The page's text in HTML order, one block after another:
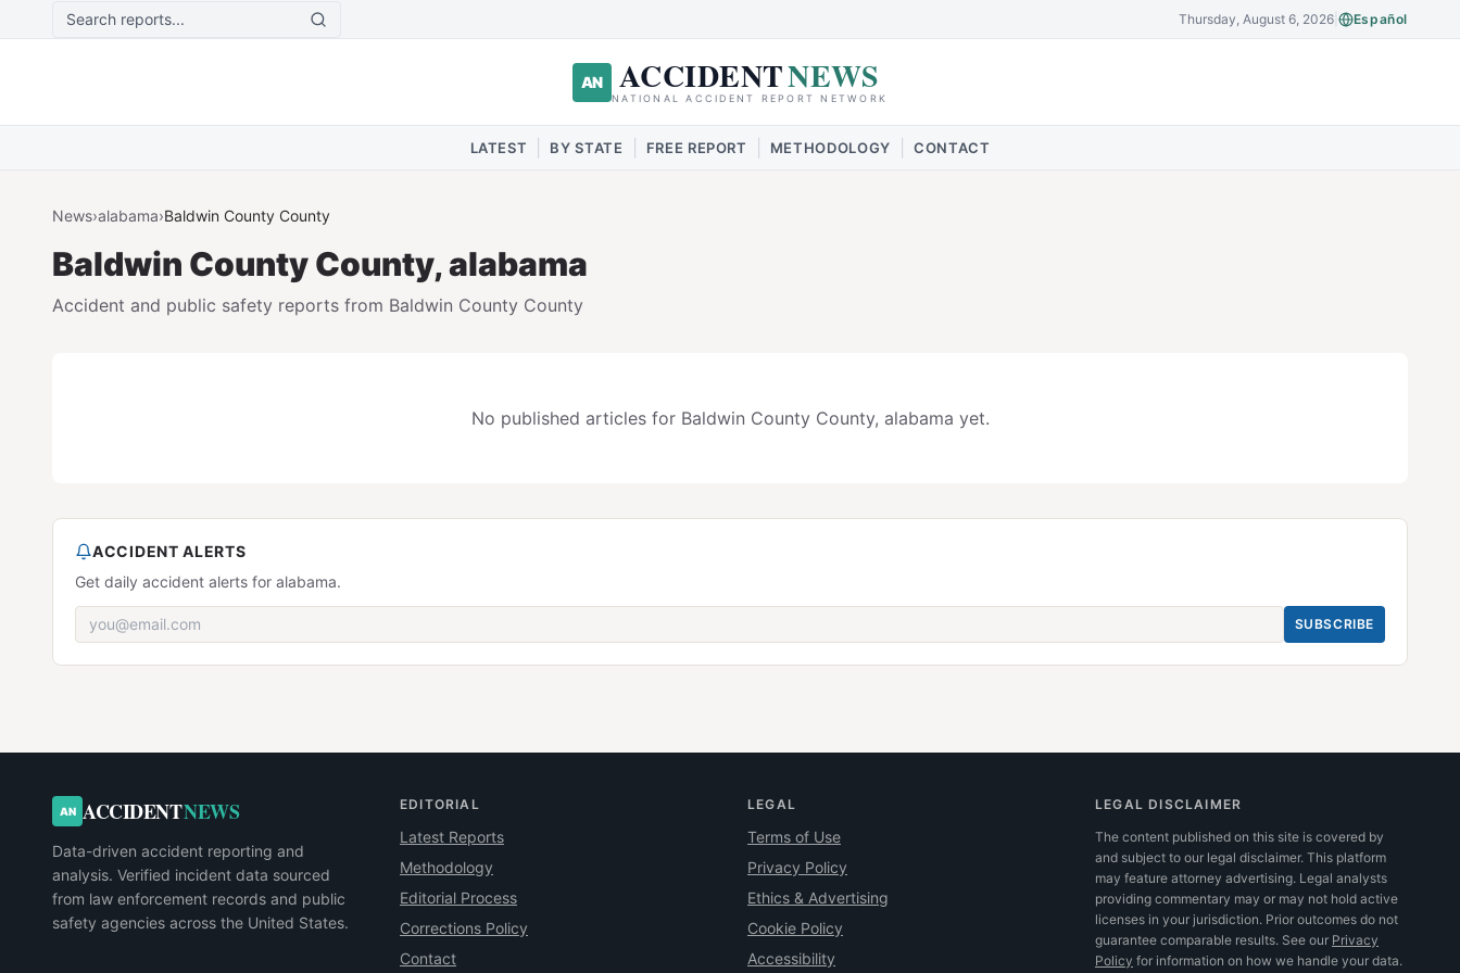
Skip to main content Thursday, August 6, 2026| Español
AN ACCIDENTNEWS
NATIONAL ACCIDENT REPORT NETWORK
LATEST BY STATE FREE REPORT METHODOLOGY CONTACT
News›alabama›Baldwin County County
Baldwin CountyCounty,alabama
Accident and public safety reports from Baldwin County County
No published articles for Baldwin CountyCounty, alabama yet.
ACCIDENT ALERTS
Get daily accident alerts for alabama.
SUBSCRIBE
AN ACCIDENTNEWS
Data-driven accident reporting and
analysis. Verified incident data sourced
from law enforcement records and public
safety agencies across the United States.
EDITORIAL
Latest Reports
Methodology
Editorial Process
Corrections Policy
Contact
LEGAL
Terms of Use
Privacy Policy
Ethics & Advertising
Cookie Policy
Accessibility
LEGAL DISCLAIMER
The content published on this site is covered by
and subject to our legal disclaimer. This platform
may feature attorney advertising. Legal analysts
providing commentary may or may not hold active
licenses in your jurisdiction. Prior outcomes do not
guarantee comparable results. See our Privacy
Policy for information on how we handle your data.